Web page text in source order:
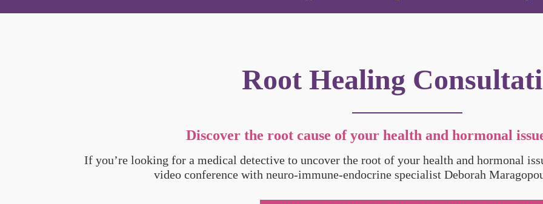
Root Healing
Discover the root cause of your health and hormonal
If you’re looking for a medical detective to uncover the root of your health and hormonal
video conference with neuro-immune-endocrine specialist Deborah